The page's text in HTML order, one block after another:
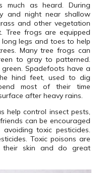
much as heard. During
and night near shallow
and other vegetation
Tree frogs are equipped
legs and toes to help
Many tree frogs can
to gray to patterned.
Spadefoots have a
hind feet, used to dig
most of their time
after heavy rains.
help control insect pests,
can be encouraged
toxic pesticides.
Toxic poisons are
their skin and do great